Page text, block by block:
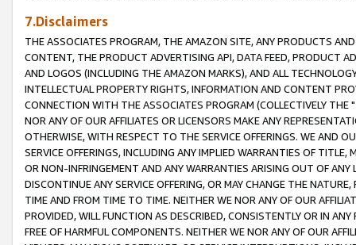
7.Disclaimers
THE ASSOCIATES PROGRAM, THE AMAZON SITE, ANY PRODUCTS
CONTENT, THE PRODUCT ADVERTISING API, DATA FEED, PRODUCT
AND LOGOS (INCLUDING THE AMAZON MARKS), AND ALL
INTELLECTUAL PROPERTY RIGHTS, INFORMATION AND CONTENT
CONNECTION WITH THE ASSOCIATES PROGRAM (COLLECTIVELY THE "
NOR ANY OF OUR AFFILIATES OR LICENSORS MAKE ANY
OTHERWISE, WITH RESPECT TO THE SERVICE OFFERINGS. WE AND
SERVICE OFFERINGS, INCLUDING ANY IMPLIED WARRANTIES OF
OR NON-INFRINGEMENT AND ANY WARRANTIES ARISING OUT OF ANY
DISCONTINUE ANY SERVICE OFFERING, OR MAY CHANGE THE
TIME AND FROM TIME TO TIME. NEITHER WE NOR ANY OF OUR
PROVIDED, WILL FUNCTION AS DESCRIBED, CONSISTENTLY OR IN
FREE OF HARMFUL COMPONENTS. NEITHER WE NOR ANY OF OUR